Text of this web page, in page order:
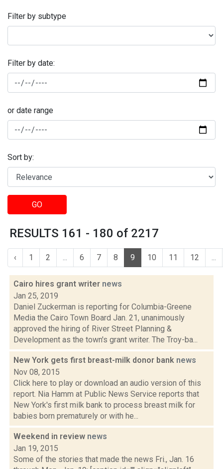
Filter by subtype
Filter by date:
or date range
Sort by:
GO
RESULTS 161 - 180 of 2217
‹ 1 2 ... 6 7 8 9 10 11 12 ...
Cairo hires grant writer news
Jan 25, 2019
Daniel Zuckerman is reporting for Columbia-Greene
Media the Cairo Town Board Jan. 21, unanimously
approved the hiring of River Street Planning &
Development as the town's grant writer. The Troy-ba...
New York gets first breast-milk donor bank news
Nov 08, 2015
Click here to play or download an audio version of this
report. Nia Hamm at Public News Service reports that
New York's first milk bank to process breast milk for
babies born prematurely or with he...
Weekend in review news
Jan 19, 2015
Some of the stories that made the news Fri., Jan. 16